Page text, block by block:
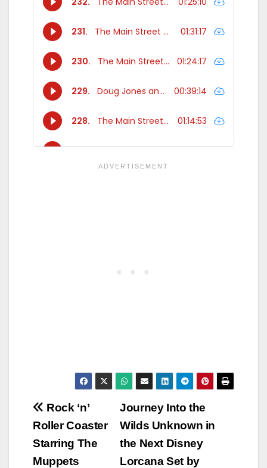
Post
navigation
Journey Into the
Wilds Unknown in
the Next Disney
Lorcana Set by
Rock ‘n’
Roller Coaster
Starring The
Muppets